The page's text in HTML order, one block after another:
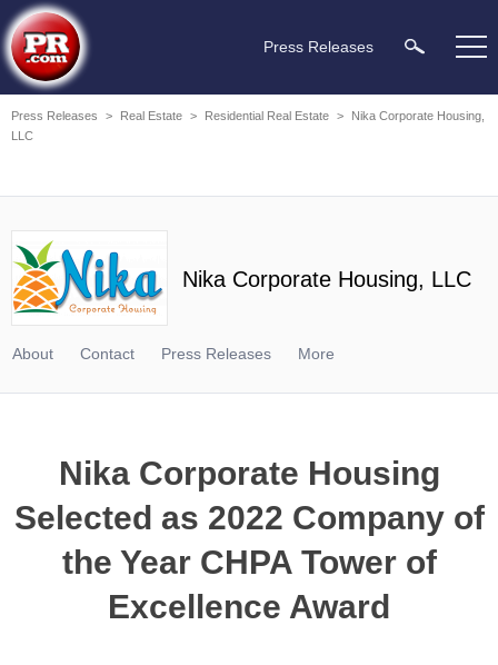
Press Releases
Press Releases > Real Estate > Residential Real Estate >
Nika Corporate Housing,
LLC
Nika Corporate Housing, LLC
About Contact Press Releases More
Nika Corporate Housing
Selected as 2022 Company of
the Year CHPA Tower of
Excellence Award